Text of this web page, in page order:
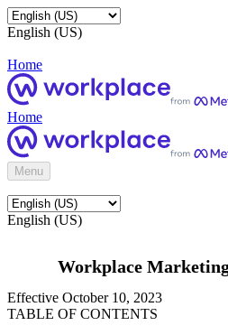
English (US)
Home
Home
Menu
English (US)
Workplace
Effective October 10, 2023
TABLE OF CONTENTS